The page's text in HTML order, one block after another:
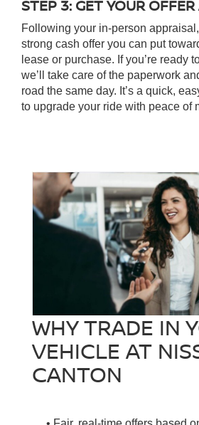
STEP 3: GET YOUR
Following your in-person
strong cash offer you can put
lease or purchase. If you’re ready
we’ll take care of the paperwork
road the same day. It’s a quick,
to upgrade your ride with peace of
WHY TRADE IN
VEHICLE AT
CANTON